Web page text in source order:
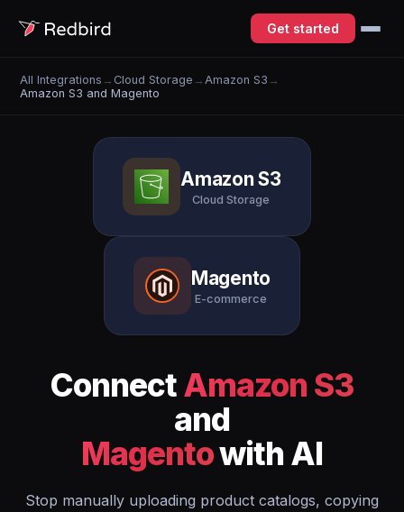
Get started
All Integrations → Cloud Storage → Amazon S3 →
Amazon S3 and Magento
Amazon S3
Cloud Storage
Magento
E-commerce
ConnectAmazon S3
and
Magentowith AI
Stop manually uploading product catalogs, copying